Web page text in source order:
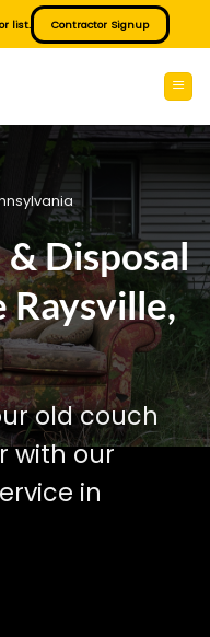
list. Contractor Signup
Disposal
Raysville,
old couch
with our
in